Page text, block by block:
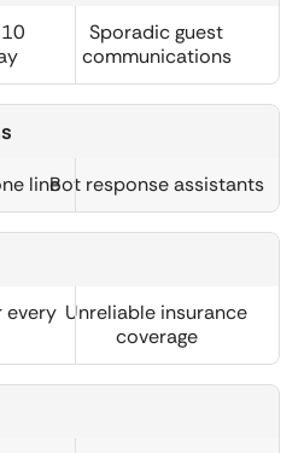
Sporadic guest
communications
lineBot response assistants
every Unreliable insurance
coverage